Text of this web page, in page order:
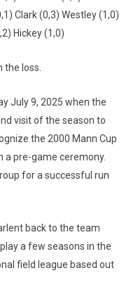
Clark (0,3) Westley (1,0)
Hickey (1,0)
loss.
July 9, 2025 when the
visit of the season to
the 2000 Mann Cup
a pre-game ceremony.
for a successful run
back to the team
a few seasons in the
field league based out